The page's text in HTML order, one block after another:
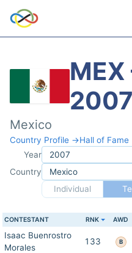
2007
Mexico
Country Profile →Hall of
Year
Country
Individual
CONTESTANT RNK AWD
Isaac Buenrostro
Morales
133 B